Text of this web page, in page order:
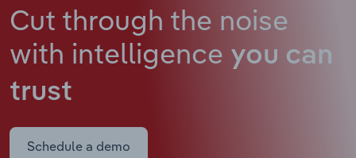
Cut through the noise
with intelligence you can
trust
Schedule a demo